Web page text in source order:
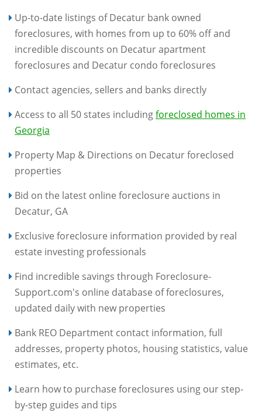
Up-to-date listings of Decatur bank owned
foreclosures, with homes from up to 60% off and
incredible discounts on Decatur apartment
foreclosures and Decatur condo foreclosures
Contact agencies, sellers and banks directly
Access to all 50 states includingforeclosed homes in
Georgia
Property Map & Directions on Decatur foreclosed
properties
Bid on the latest online foreclosure auctions in
Decatur, GA
Exclusive foreclosure information provided by real
estate investing professionals
Find incredible savings through Foreclosure-
Support.com's online database of foreclosures,
updated daily with new properties
Bank REO Department contact information, full
addresses, property photos, housing statistics, value
estimates, etc.
Learn how to purchase foreclosures using our step-
by-step guides and tips